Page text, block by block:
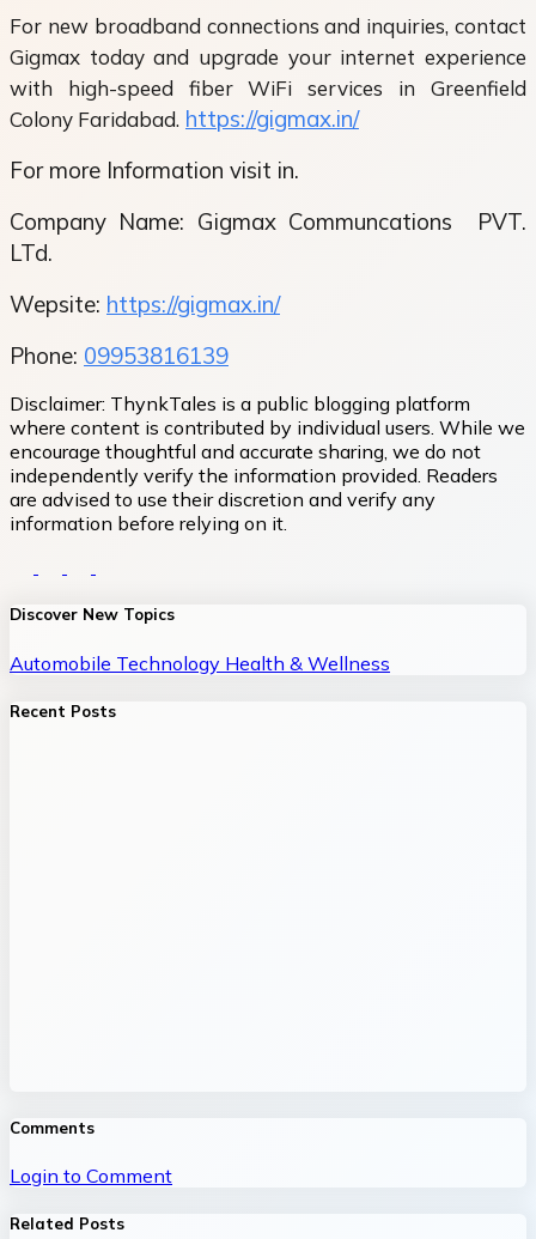
For new broadband connections and inquiries, contact
Gigmax today and upgrade your internet experience
with high-speed fiber WiFi services in Greenfield
Colony Faridabad. https://gigmax.in/
For more Information visit in.
Company Name: Gigmax Communcations
PVT.
LTd.
Wepsite: https://gigmax.in/
Phone: 09953816139
Disclaimer: ThynkTales is a public blogging platform
where content is contributed by individual users. While we
encourage thoughtful and accurate sharing, we do not
independently verify the information provided. Readers
are advised to use their discretion and verify any
information before relying on it.
Discover New Topics
Automobile Technology Health & Wellness
Recent Posts
Comments
Login to Comment
Related Posts